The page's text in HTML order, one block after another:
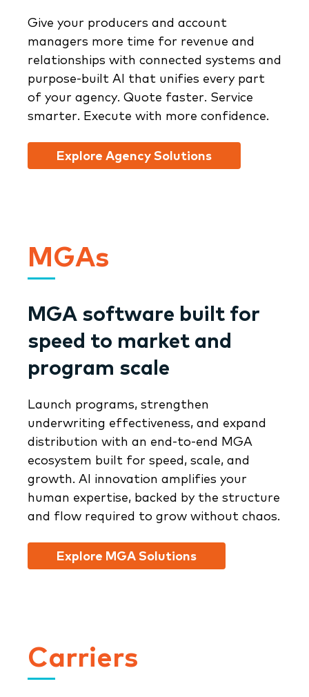
Give your producers and account
managers more time for revenue and
relationships with connected systems and
purpose-built AI that unifies every part
of your agency. Quote faster. Service
smarter. Execute with more confidence.
Explore Agency Solutions
MGAs
MGA software built for
speed to market and
program scale
Launch programs, strengthen
underwriting effectiveness, and expand
distribution with an end-to-end MGA
ecosystem built for speed, scale, and
growth. AI innovation amplifies your
human expertise, backed by the structure
and flow required to grow without chaos.
Explore MGA Solutions
Carriers